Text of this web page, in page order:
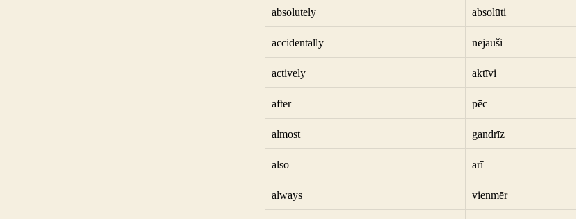
absolutely absolūti
accidentally nejauši
actively aktīvi
after pēc
almost gandrīz
also arī
always vienmēr